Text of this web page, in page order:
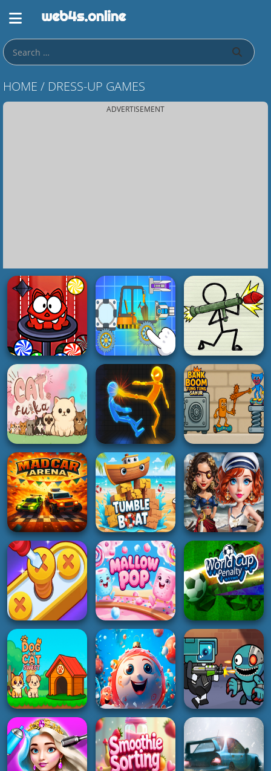
HOME / DRESS-UP GAMES
ADVERTISEMENT
ACTION
Monster Rush cat
5K
BOY
Zombiracer Speed
On Earth
4K
SHOOTING
Pager War
5K
HYPERCASUAL
Cat Suika
4K
3D
Stick Fighter 3D
5K
BOY
Bank Boom Tung
Tung Sahur
3K
RACING
Mad Car Arena
5K
ADVENTURE
Tumble Boat
4K
GIRL
Sailor Chic vs Pirate
Charm
3K
PUZZLE
Screw Pin Jam
Puzzle
4K
GIRL
Mallow Pop
4K
SOCCER
World Cup Penalty
Football Game
2K